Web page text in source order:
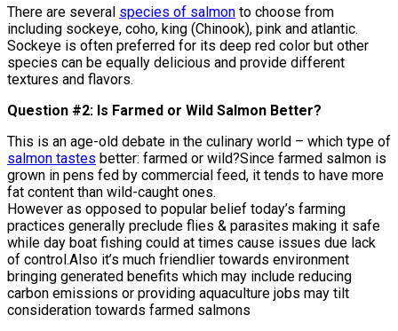
There are several species of salmon to choose from
including sockeye, coho, king (Chinook), pink and atlantic.
Sockeye is often preferred for its deep red color but other
species can be equally delicious and provide different
textures and flavors.
Question #2: Is Farmed or Wild Salmon Better?
This is an age-old debate in the culinary world – which type of
salmon tastes better: farmed or wild?Since farmed salmon is
grown in pens fed by commercial feed, it tends to have more
fat content than wild-caught ones.
However as opposed to popular belief today’s farming
practices generally preclude flies & parasites making it safe
while day boat fishing could at times cause issues due lack
of control.Also it’s much friendlier towards environment
bringing generated benefits which may include reducing
carbon emissions or providing aquaculture jobs may tilt
consideration towards farmed salmons